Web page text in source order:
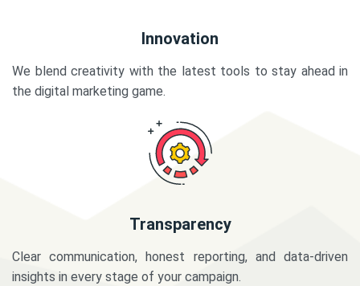
Innovation
We blend creativity with the latest tools to stay ahead in
the digital marketing game.
Transparency
Clear communication, honest reporting, and data-driven
insights in every stage of your campaign.